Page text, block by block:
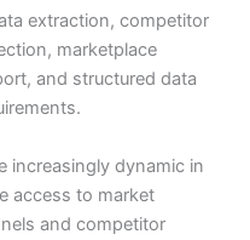
extraction, competitor
marketplace
and structured data
increasingly dynamic in
access to market
and competitor